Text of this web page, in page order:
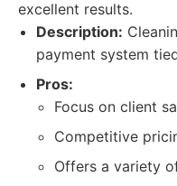
excellent results.
Description:
payment system
Pros:
Focus on client
Competitive
Offers a variety